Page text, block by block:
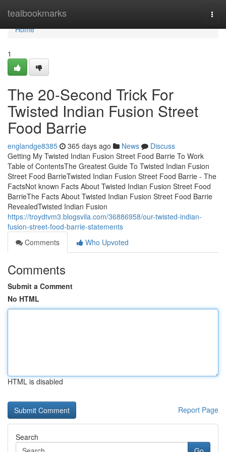
tealbookmarks
Home
Home
1
The 20-Second Trick For
Twisted Indian Fusion Street
Food Barrie
englandge8385 365 days ago News
Discuss
Getting My Twisted Indian Fusion Street Food Barrie To Work
Table of ContentsThe Greatest Guide To Twisted Indian Fusion
Street Food BarrieTwisted Indian Fusion Street Food Barrie - The
FactsNot known Facts About Twisted Indian Fusion Street Food
BarrieThe Facts About Twisted Indian Fusion Street Food Barrie
RevealedTwisted Indian Fusion
https://troydtvm3.blogsvila.com/36886958/our-twisted-indian-
fusion-street-food-barrie-statements
Comments
Who Upvoted
Comments
Submit a Comment
No HTML
HTML is disabled
Report Page
Search